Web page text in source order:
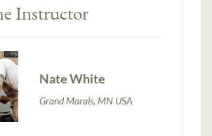
Instructor
Nate White
Grand Marais, MN USA